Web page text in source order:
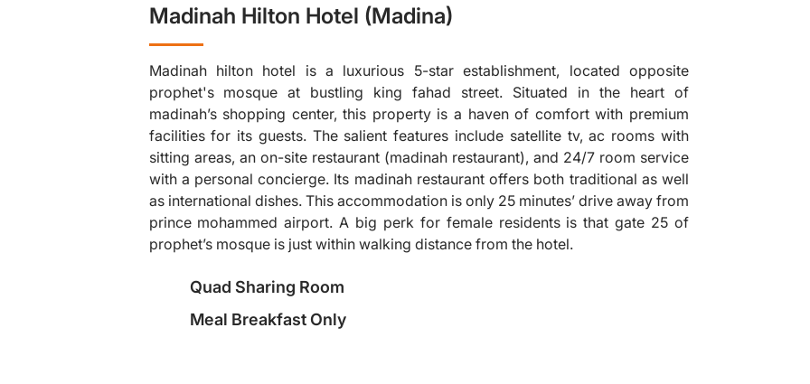
Madinah Hilton Hotel (Madina)
Madinah hilton hotel is a luxurious 5-star establishment, located opposite
prophet's mosque at bustling king fahad street. Situated in the heart of
madinah’s shopping center, this property is a haven of comfort with premium
facilities for its guests. The salient features include satellite tv, ac rooms with
sitting areas, an on-site restaurant (madinah restaurant), and 24/7 room service
with a personal concierge. Its madinah restaurant offers both traditional as well
as international dishes. This accommodation is only 25 minutes’ drive away from
prince mohammed airport. A big perk for female residents is that gate 25 of
prophet’s mosque is just within walking distance from the hotel.
Quad Sharing Room
Meal Breakfast Only